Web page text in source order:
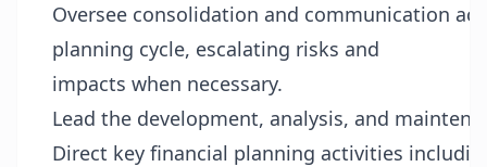
Oversee consolidation and communication
planning cycle, escalating risks and
impacts when necessary.
Lead the development, analysis, and
Direct key financial planning activities